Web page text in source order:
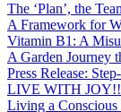
The ‘Plan’, the
A Framework for
Vitamin B1: A
A Garden Journey
Press Release:
LIVE WITH
Living a